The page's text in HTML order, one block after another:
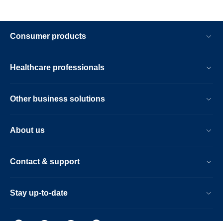
Consumer products
Healthcare professionals
Other business solutions
About us
Contact & support
Stay up-to-date